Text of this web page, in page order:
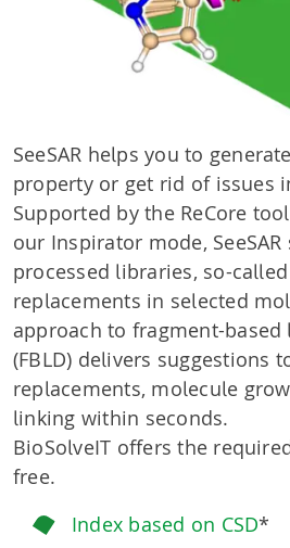
SeeSAR helps you to
property or get rid of issues
Supported by the ReCore
our Inspirator mode,
processed libraries, so-
replacements in selected
approach to fragment-based
(FBLD) delivers suggestions
replacements, molecule
linking within seconds.
BioSolveIT offers the
free.
Index based on CSD*